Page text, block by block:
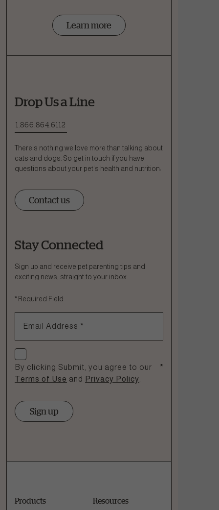
Learn more
Drop Us a Line
1.866.864.6112
There’s nothing we love more than talking about
cats and dogs. So get in touch if you have
questions about your pet’s health and nutrition:
Contact us
Ask a Question
How can we help?
Stay Connected
Sign up and receive pet parenting tips and
exciting news, straight to your inbox.
* Required Field
Email Address *
Check if you agree
By clicking Submit, you agree to our
Terms of Use and Privacy Policy
*
Sign up
Products Resources